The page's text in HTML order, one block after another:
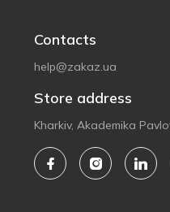
Contacts
help@zakaz.ua
Store address
Kharkiv, Akademika